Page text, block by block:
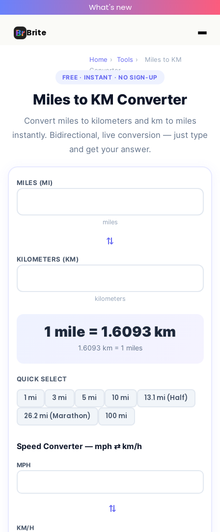
What's new
Brite
Home › Tools ›
Miles to KM
Converter
FREE · INSTANT · NO SIGN-UP
Miles to KM Converter
Convert miles to kilometers and km to miles
instantly. Bidirectional, live conversion — just type
and get your answer.
MILES (MI)
miles
⇄
KILOMETERS (KM)
kilometers
1 mile = 1.6093 km
1.6093 km = 1 miles
QUICK SELECT
1 mi 3 mi 5 mi 10 mi
13.1 mi (Half)
26.2 mi (Marathon)
100 mi
Speed Converter — mph ⇄ km/h
MPH
⇄
KM/H